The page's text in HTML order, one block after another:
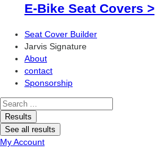
E-Bike Seat Covers >
Seat Cover Builder
Jarvis Signature
About
contact
Sponsorship
Search
...Results
See all results
My Account